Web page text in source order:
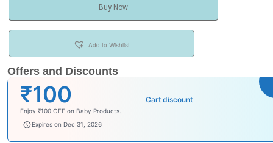
Buy Now
Add to Wishlist
Offers and Discounts
₹100 Cart discount
Enjoy ₹100 OFF on Baby Products.
babysave100
Expires on Dec 31, 2026